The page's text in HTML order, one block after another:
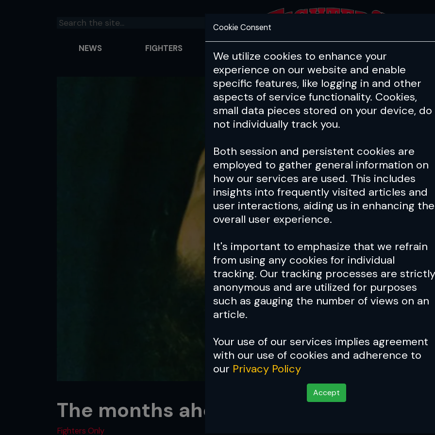
NEWS FIGHTERS
Cookie Consent
We utilize cookies to enhance your
experience on our website and enable
specific features, like logging in and other
aspects of service functionality. Cookies,
small data pieces stored on your device, do
not individually track you.
Both session and persistent cookies are
employed to gather general information on
how our services are used. This includes
insights into frequently visited articles and
user interactions, aiding us in enhancing the
overall user experience.
It's important to emphasize that we refrain
from using any cookies for individual
tracking. Our tracking processes are strictly
anonymous and are utilized for purposes
such as gauging the number of views on an
article.
Your use of our services implies agreement
with our use of cookies and adherence to
our Privacy Policy
Accept
The months ahead 70
Fighters Only